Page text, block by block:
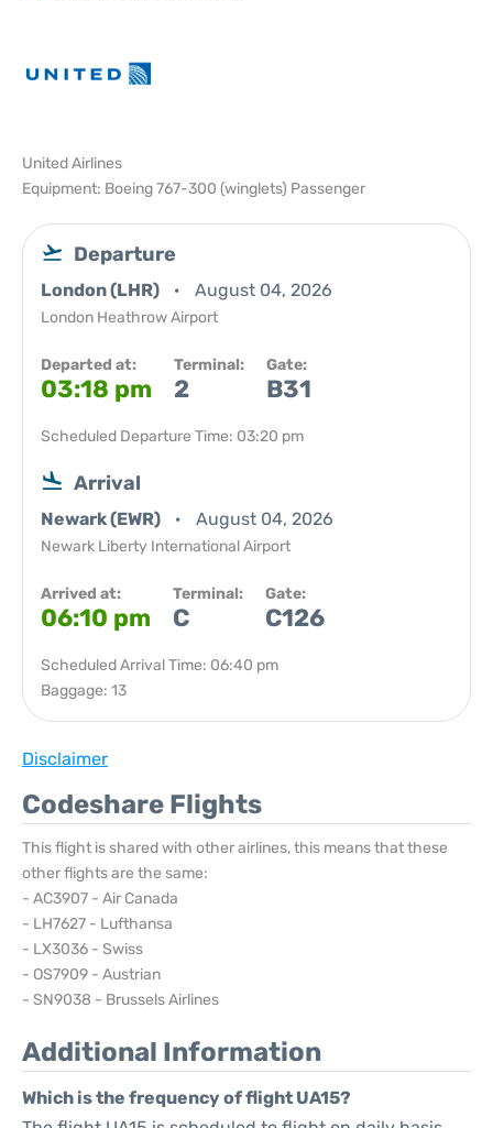
United Airlines
Equipment: Boeing 767-300 (winglets) Passenger
Departure
London (LHR) August 04, 2026
London Heathrow Airport
Departed at:
03:18 pm
Terminal:
2
Gate:
B31
Scheduled Departure Time: 03:20 pm
Arrival
Newark (EWR) August 04, 2026
Newark Liberty International Airport
Arrived at:
06:10 pm
Terminal:
C
Gate:
C126
Scheduled Arrival Time: 06:40 pm
Baggage: 13
Disclaimer
Codeshare Flights
This flight is shared with other airlines, this means that these
other flights are the same:
- AC3907 - Air Canada
- LH7627 - Lufthansa
- LX3036 - Swiss
- OS7909 - Austrian
- SN9038 - Brussels Airlines
Additional Information
Which is the frequency of flight UA15?